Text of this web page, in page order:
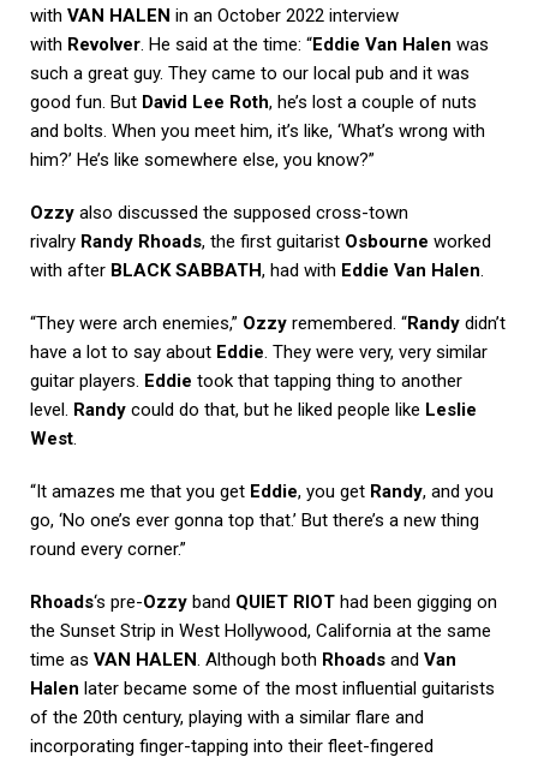
with VAN HALEN in an October 2022 interview
with Revolver. He said at the time: “Eddie Van Halen was
such a great guy. They came to our local pub and it was
good fun. But David Lee Roth, he’s lost a couple of nuts
and bolts. When you meet him, it’s like, ‘What’s wrong with
him?’ He’s like somewhere else, you know?”
Ozzy also discussed the supposed cross-town
rivalry Randy Rhoads, the first guitarist Osbourne worked
with after BLACK SABBATH, had with Eddie Van Halen.
“They were arch enemies,” Ozzy remembered. “Randy didn’t
have a lot to say about Eddie. They were very, very similar
guitar players. Eddie took that tapping thing to another
level. Randy could do that, but he liked people like Leslie
West.
“It amazes me that you get Eddie, you get Randy, and you
go, ‘No one’s ever gonna top that.’ But there’s a new thing
round every corner.”
Rhoads‘s pre-Ozzy band QUIET RIOT had been gigging on
the Sunset Strip in West Hollywood, California at the same
time as VAN HALEN. Although both Rhoads and Van
Halen later became some of the most influential guitarists
of the 20th century, playing with a similar flare and
incorporating finger-tapping into their fleet-fingered